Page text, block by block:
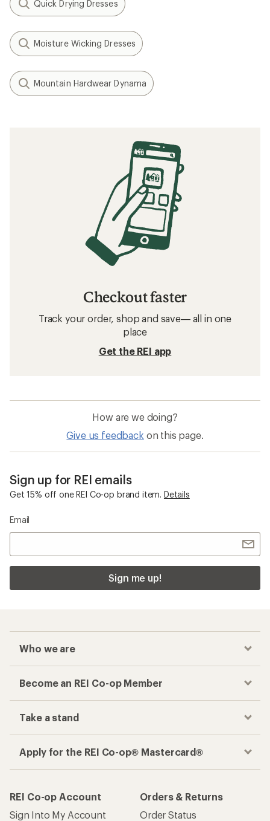
Quick Drying Dresses
Moisture Wicking Dresses
Mountain Hardwear Dynama
Checkout faster
Track your order, shop and save— all in one
place
Get the REI app
How are we doing?
Give us feedback on this page.
Sign up for REI emails
Get 15% off one REI Co-op brand item. Details
Email
Sign me up!
Who we are
Become an REI Co-op Member
Take a stand
Apply for the REI Co-op® Mastercard®
REI Co-op Account
Sign Into My Account
Orders & Returns
Order Status